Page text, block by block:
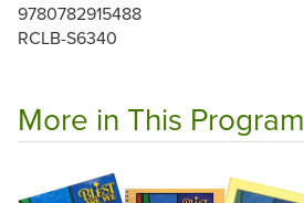
9780782915488
RCLB-S6340
More in This Program